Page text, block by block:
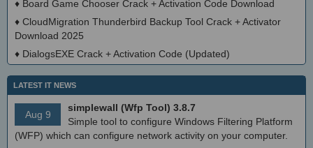
♦ Board Game Chooser Crack + Activation Code Download
♦ CloudMigration Thunderbird Backup Tool Crack + Activator
Download 2025
♦ DialogsEXE Crack + Activation Code (Updated)
LATEST IT NEWS
Aug 9
simplewall (Wfp Tool) 3.8.7
Simple tool to configure Windows Filtering Platform
(WFP) which can configure network activity on your computer.